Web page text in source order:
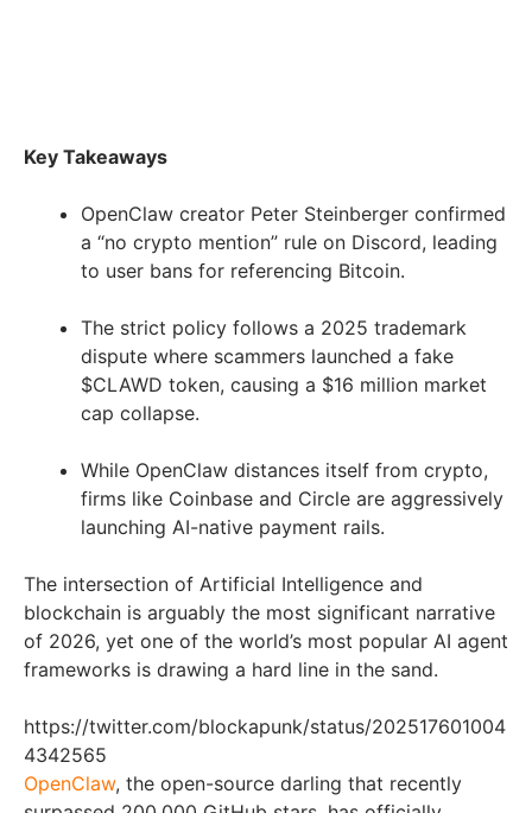
Key Takeaways
OpenClaw creator Peter Steinberger confirmed
a “no crypto mention” rule on Discord, leading
to user bans for referencing Bitcoin.
The strict policy follows a 2025 trademark
dispute where scammers launched a fake
$CLAWD token, causing a $16 million market
cap collapse.
While OpenClaw distances itself from crypto,
firms like Coinbase and Circle are aggressively
launching AI-native payment rails.
The intersection of Artificial Intelligence and
blockchain is arguably the most significant narrative
of 2026, yet one of the world’s most popular AI agent
frameworks is drawing a hard line in the sand.
https://twitter.com/blockapunk/status/202517601004
4342565
OpenClaw, the open-source darling that recently